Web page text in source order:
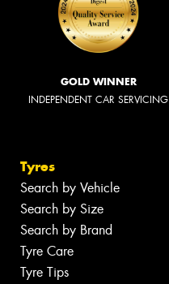
GOLD WINNER
INDEPENDENT CAR SERVICING
Tyres
Search by Vehicle
Search by Size
Search by Brand
Tyre Care
Tyre Tips